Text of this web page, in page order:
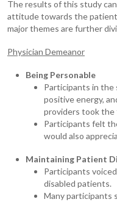
The results of this study
attitude towards the
major themes are further
Physician Demeanor
Being Personable
Participants in the
positive energy,
providers took the
Participants felt
would also
Maintaining Patient
Participants
disabled patients.
Many participants